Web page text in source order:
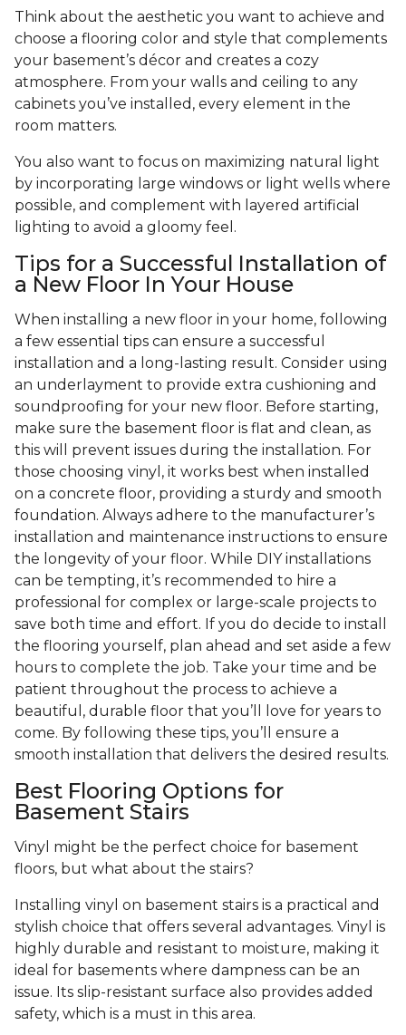
Think about the aesthetic you want to achieve and
choose a flooring color and style that complements
your basement’s décor and creates a cozy
atmosphere. From your walls and ceiling to any
cabinets you’ve installed, every element in the
room matters.
You also want to focus on maximizing natural light
by incorporating large windows or light wells where
possible, and complement with layered artificial
lighting to avoid a gloomy feel.
Tips for a Successful Installation of
a New Floor In Your House
When installing a new floor in your home, following
a few essential tips can ensure a successful
installation and a long-lasting result. Consider using
an underlayment to provide extra cushioning and
soundproofing for your new floor. Before starting,
make sure the basement floor is flat and clean, as
this will prevent issues during the installation. For
those choosing vinyl, it works best when installed
on a concrete floor, providing a sturdy and smooth
foundation. Always adhere to the manufacturer’s
installation and maintenance instructions to ensure
the longevity of your floor. While DIY installations
can be tempting, it’s recommended to hire a
professional for complex or large-scale projects to
save both time and effort. If you do decide to install
the flooring yourself, plan ahead and set aside a few
hours to complete the job. Take your time and be
patient throughout the process to achieve a
beautiful, durable floor that you’ll love for years to
come. By following these tips, you’ll ensure a
smooth installation that delivers the desired results.
Best Flooring Options for
Basement Stairs
Vinyl might be the perfect choice for basement
floors, but what about the stairs?
Installing vinyl on basement stairs is a practical and
stylish choice that offers several advantages. Vinyl is
highly durable and resistant to moisture, making it
ideal for basements where dampness can be an
issue. Its slip-resistant surface also provides added
safety, which is a must in this area.